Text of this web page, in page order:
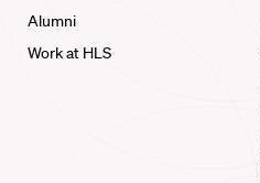
Alumni
Work at HLS